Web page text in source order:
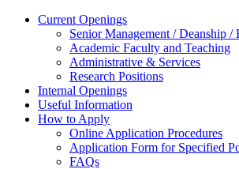
Current Openings
Senior Management / Deanship /
Academic Faculty and Teaching
Administrative & Services
Research Positions
Internal Openings
Useful Information
How to Apply
Online Application Procedures
Application Form for Specified
FAQs